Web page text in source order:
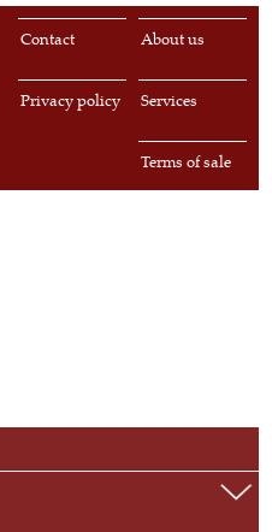
About us
Contact
Services
Privacy policy
Terms of sale